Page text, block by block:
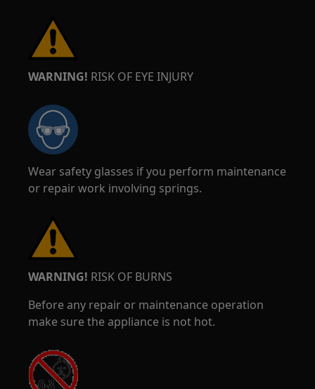
WARNING! RISK OF EYE INJURY
Wear safety glasses if you perform maintenance
or repair work involving springs.
WARNING! RISK OF BURNS
Before any repair or maintenance operation
make sure the appliance is not hot.